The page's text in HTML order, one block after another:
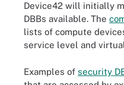
Device42 will initially
DBBs available. The
lists of compute
service level and
Examples of security